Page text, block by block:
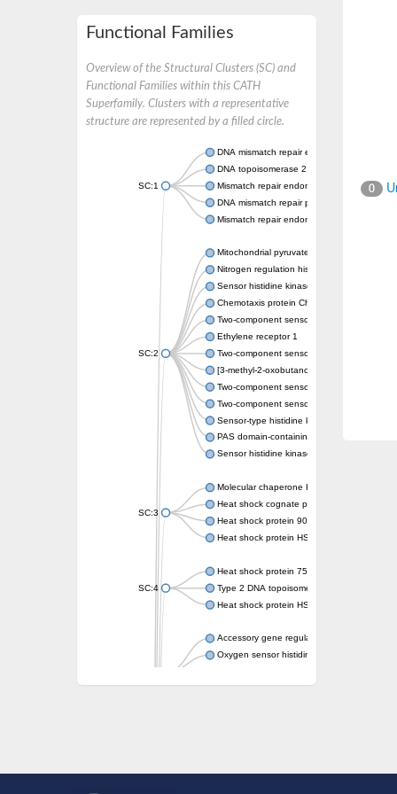
Functional Families
Overview of the Structural Clusters (SC) and
Functional Families within this CATH
Superfamily. Clusters with a representative
structure are represented by a filled circle.
SC:1
DNA mismatch repair endonuclease MutL
DNA topoisomerase 2
Mismatch repair endonuclease pms1,
DNA mismatch repair protein mlh1, putative
Mismatch repair endonuclease PMS2
SC:2
Mitochondrial pyruvate dehydrogenase
Nitrogen regulation histidine kinase
Sensor histidine kinase CpxA
Chemotaxis protein CheA, putative
Two-component sensor kinase EnvZ
Ethylene receptor 1
Two-component sensor histidine kinase
[3-methyl-2-oxobutanoate dehydrogenase
Two-component sensor histidine kinase
Two-component sensor kinase MprB
Sensor-type histidine kinase prrB
PAS domain-containing sensor histidine
Sensor histidine kinase
SC:3
Molecular chaperone HtpG
Heat shock cognate protein
Heat shock protein 90
Heat shock protein HSP 90-beta
SC:4
Heat shock protein 75 kDa, mitochondrial
Type 2 DNA topoisomerase 6 subunit B
Heat shock protein HSP 90-beta
Accessory gene regulator C
Oxygen sensor histidine kinase response
Heat shock protein 90
0